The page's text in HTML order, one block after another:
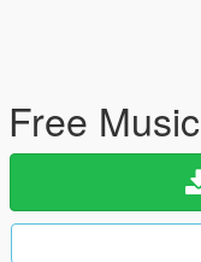
Free Music